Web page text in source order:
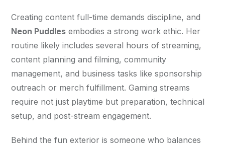
Neon Puddles embodies a strong work ethic. Her
routine likely includes several hours of streaming,
content planning and filming, community
management, and business tasks like sponsorship
outreach or merch fulfillment. Gaming streams
require not just playtime but preparation, technical
setup, and post-stream engagement.
Behind the fun exterior is someone who balances